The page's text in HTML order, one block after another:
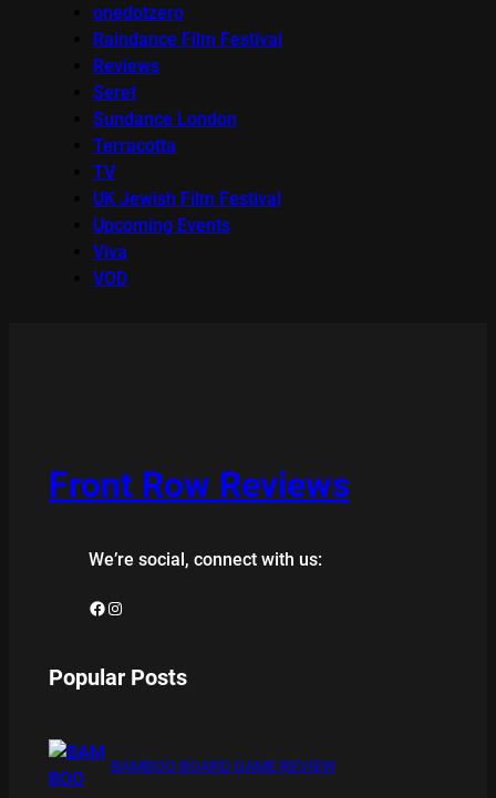
onedotzero
Raindance Film Festival
Reviews
Seret
Sundance London
Terracotta
TV
UK Jewish Film Festival
Upcoming Events
Viva
VOD
Front Row Reviews
We’re social, connect with us:
Facebook Instagram
Popular Posts
BAMBOO BOARD GAME REVIEW